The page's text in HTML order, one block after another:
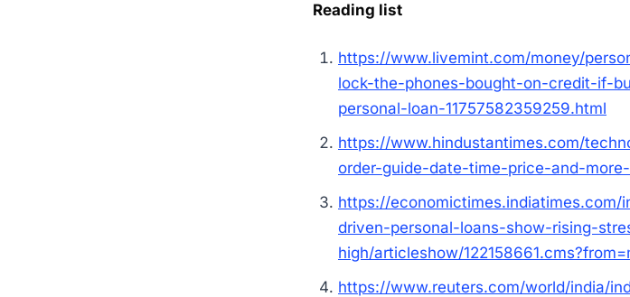
Reading list
https://www.livemint.com/money/
lock-the-phones-bought-on-credit-if-
personal-loan-11757582359259.html
https://www.hindustantimes.com/
order-guide-date-time-price-and-
https://
driven-personal-loans-show-rising-
high/articleshow/
https://www.reuters.com/world/india/